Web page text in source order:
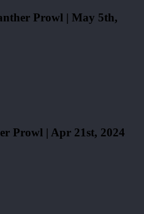
Prowl | May 5th,
Prowl | Apr 21st, 2024